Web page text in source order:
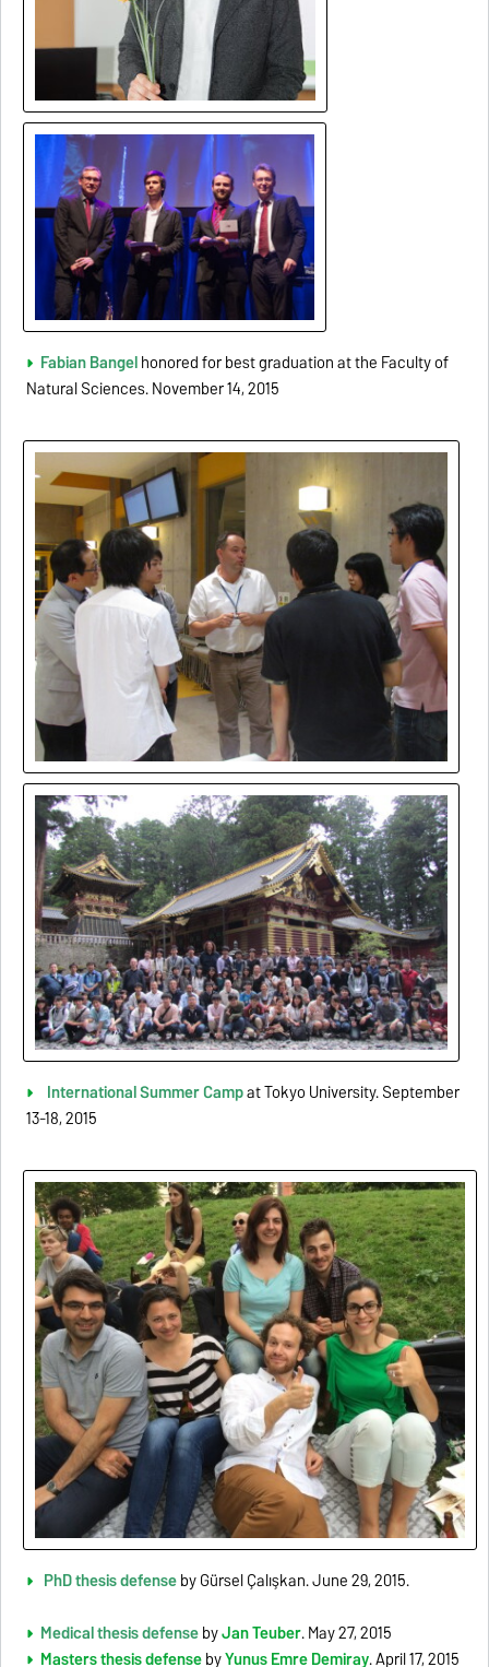
FabianBangelhonored for best graduation at the Faculty of
Natural Sciences. November 14, 2015
International Summer Campat Tokyo University. September
13-18, 2015
PhD thesis defenseby Gürsel Çalışkan. June 29, 2015.
Medical thesis defensebyJan Teuber. May 27, 2015
Masters thesis defensebyYunus Emre Demiray. April 17, 2015